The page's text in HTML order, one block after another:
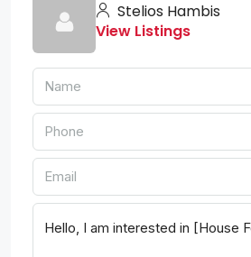
Stelios Hambis
View Listings